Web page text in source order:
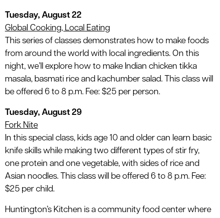
Tuesday, August 22
Global Cooking, Local Eating
This series of classes demonstrates how to make foods
from around the world with local ingredients. On this
night, we’ll explore how to make Indian chicken tikka
masala, basmati rice and kachumber salad. This class will
be offered 6 to 8 p.m. Fee: $25 per person.
Tuesday, August 29
Fork Nite
In this special class, kids age 10 and older can learn basic
knife skills while making two different types of stir fry,
one protein and one vegetable, with sides of rice and
Asian noodles. This class will be offered 6 to 8 p.m. Fee:
$25 per child.
Huntington’s Kitchen is a community food center where